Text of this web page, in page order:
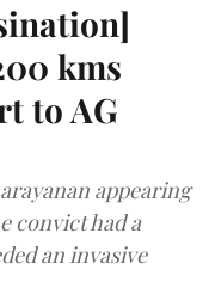
kms
to AG
appearing
convict had a
an invasive